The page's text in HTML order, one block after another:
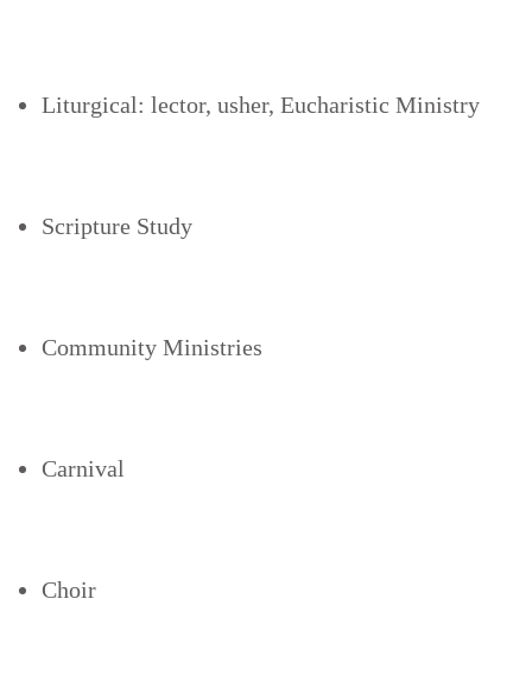
Liturgical: lector, usher, Eucharistic Ministry
Scripture Study
Community Ministries
Carnival
Choir